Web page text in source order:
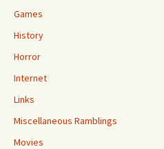
Games
History
Horror
Internet
Links
Miscellaneous Ramblings
Movies